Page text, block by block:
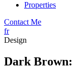
Properties
Contact Me
fr
Design
Dark Brown: